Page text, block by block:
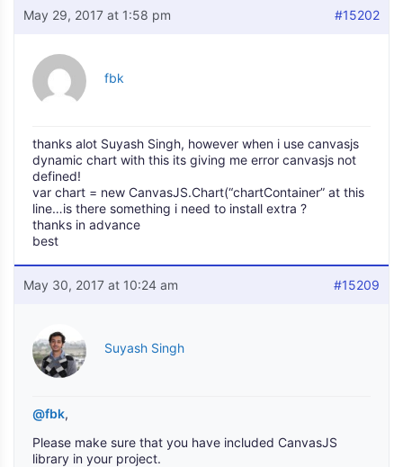
May 29, 2017 at 1:58 pm #15202
fbk
thanks alot Suyash Singh, however when i use canvasjs
dynamic chart with this its giving me error canvasjs not
defined!
var chart = new CanvasJS.Chart(“chartContainer” at this
line…is there something i need to install extra ?
thanks in advance
best
May 30, 2017 at 10:24 am #15209
Suyash Singh
@fbk,
Please make sure that you have included CanvasJS
library in your project.